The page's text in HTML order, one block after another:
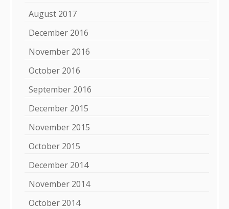
August 2017
December 2016
November 2016
October 2016
September 2016
December 2015
November 2015
October 2015
December 2014
November 2014
October 2014